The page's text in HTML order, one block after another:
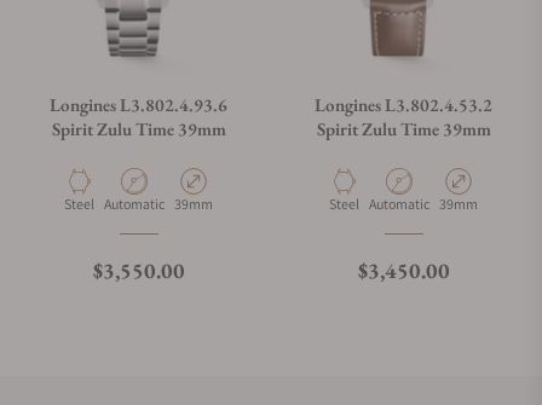
Longines L3.802.4.93.6
Spirit Zulu Time 39mm
Material
Steel Movement Type
Automatic Case Diameter
39mm
Regular price
$3,550.00
Longines L3.802.4.53.2
Spirit Zulu Time 39mm
Material
Steel Movement Type
Automatic Case Diameter
39mm
Regular price
$3,450.00